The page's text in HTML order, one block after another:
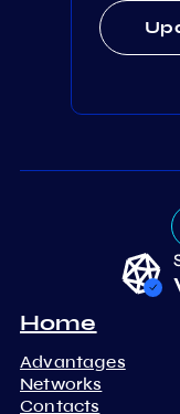
Home
Advantages
Networks
Contacts